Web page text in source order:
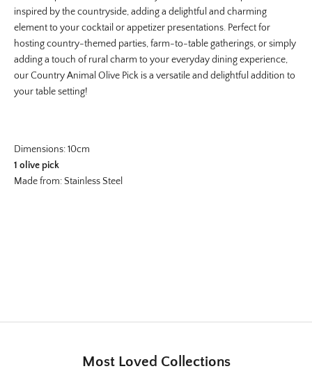
inspired by the countryside, adding a delightful and charming
element to your cocktail or appetizer presentations. Perfect for
hosting country-themed parties, farm-to-table gatherings, or simply
adding a touch of rural charm to your everyday dining experience,
our Country Animal Olive Pick is a versatile and delightful addition to
your table setting!
Dimensions: 10cm
1 olive pick
Made from: Stainless Steel
Most Loved Collections